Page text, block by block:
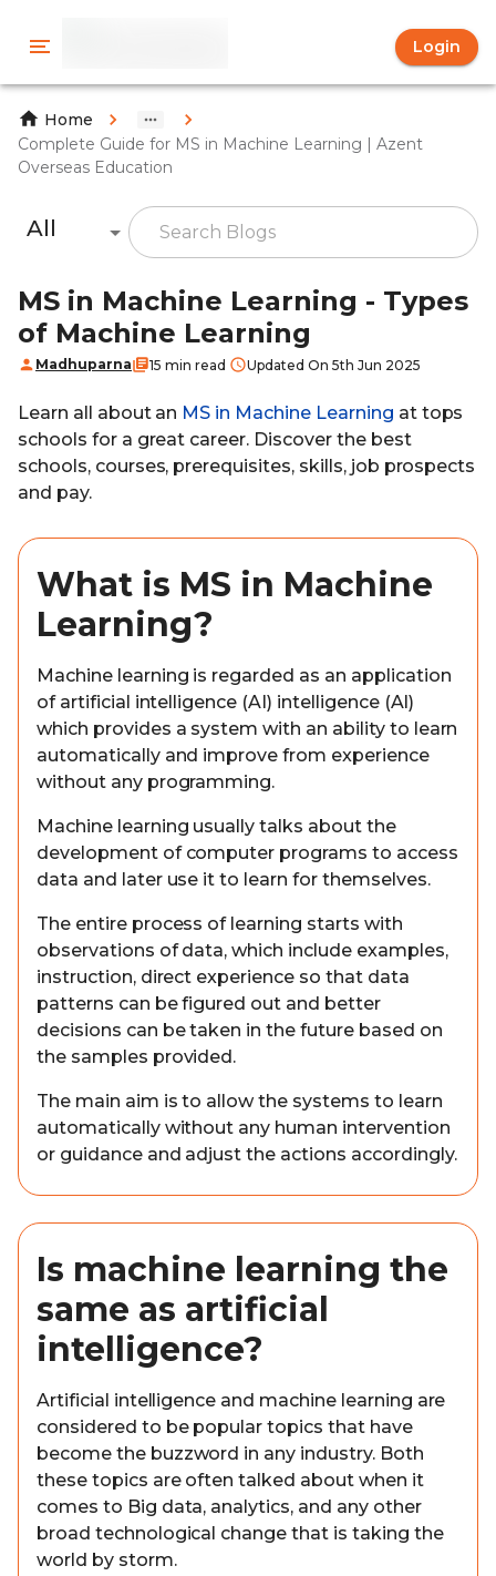
Login
Home
Complete Guide for MS in Machine Learning | Azent
Overseas Education
All
MS in Machine Learning - Types
of Machine Learning
Madhuparna 15 min read Updated On 5th Jun 2025
Learn all about an MS in Machine Learning at tops
schools for a great career. Discover the best
schools, courses, prerequisites, skills, job prospects
and pay.
What is MS in Machine
Learning?
Machine learning is regarded as an application
of artificial intelligence (AI) intelligence (AI)
which provides a system with an ability to learn
automatically and improve from experience
without any programming.
Machine learning usually talks about the
development of computer programs to access
data and later use it to learn for themselves.
The entire process of learning starts with
observations of data, which include examples,
instruction, direct experience so that data
patterns can be figured out and better
decisions can be taken in the future based on
the samples provided.
The main aim is to allow the systems to learn
automatically without any human intervention
or guidance and adjust the actions accordingly.
Is machine learning the
same as artificial
intelligence?
Artificial intelligence and machine learning are
considered to be popular topics that have
become the buzzword in any industry. Both
these topics are often talked about when it
comes to Big data, analytics, and any other
broad technological change that is taking the
world by storm.